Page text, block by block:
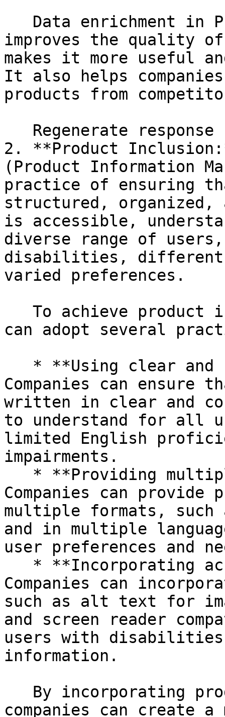
improves the quality
makes it more useful
It also helps
products from
2. **Product
(Product Information
practice of ensuring
structured, organized,
is accessible,
diverse range of
disabilities, different
varied preferences.
can adopt several
Companies can
written in clear and
to understand for all
limited English
impairments.
Companies can
multiple formats,
and in multiple
user preferences and
Companies can
such as alt text for
and screen reader
users with disabilities
information.
companies can create